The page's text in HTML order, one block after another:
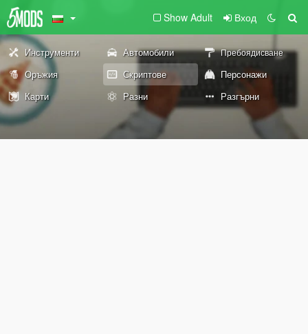
Show Adult Вход
Инструменти Автомобили Пребоядисване
Оръжия Скриптове
Персонажи
Карти
Разни Разгърни